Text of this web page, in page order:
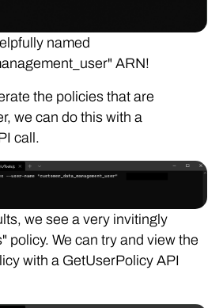
named
ARN!
the policies that are
we can do this with a
call.
we see a very invitingly
policy. We can try and view the
with a GetUserPolicy API